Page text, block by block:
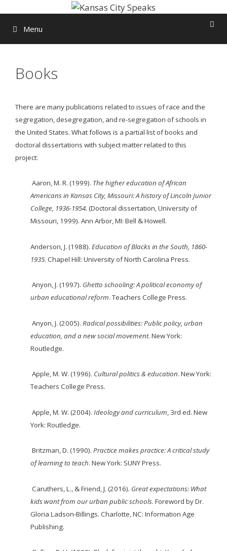
contentMenu
Books
There are many publications related to issues of race and the
segregation, desegregation, and re-segregation of schools in
the United States. What follows is a partial list of books and
doctoral dissertations with subject matter related to this
project:
Aaron, M. R. (1999). The higher education of African
Americans in Kansas City, Missouri: Ahistoryof Lincoln Junior
College, 1936-1954. (Doctoral dissertation, University of
Missouri, 1999). Ann Arbor, MI: Bell & Howell.
Anderson, J. (1988). Education of Blacks in the South, 1860-
1935. Chapel Hill: University ofNorth Carolina Press.
Anyon, J. (1997). Ghetto schooling: A political economy of
urban educational reform. Teachers College Press.
Anyon, J. (2005). Radical possibilities: Public policy, urban
education, and a new socialmovement. New York:
Routledge.
Apple, M. W. (1996). Cultural politics & education. New York:
Teachers College Press.
Apple, M. W. (2004). Ideology and curriculum, 3rd ed. New
York: Routledge.
Britzman, D. (1990). Practice makes practice: A critical study
of learning to teach. New York: SUNY Press.
Caruthers, L., & Friend, J. (2016). Great expectations: What
kids want from our urban publicschools. Foreword by Dr.
Gloria Ladson-Billings. Charlotte, NC: Information Age
Publishing.